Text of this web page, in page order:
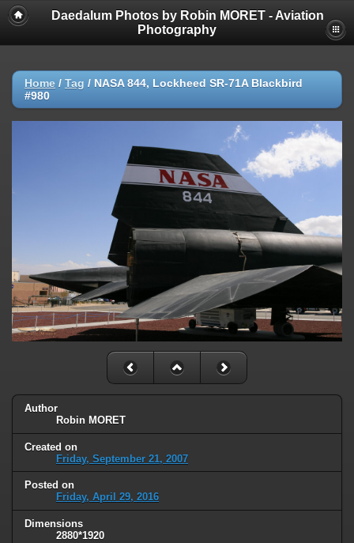
Daedalum Photos by Robin MORET - Aviation
Photography
Home / Tag / NASA 844, Lockheed SR-71A Blackbird
#980
Author
Robin MORET
Created on
Friday, September 21, 2007
Posted on
Friday, April 29, 2016
Dimensions
2880*1920